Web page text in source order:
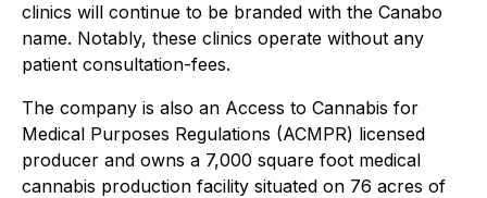
clinics will continue to be branded with the Canabo
name. Notably, these clinics operate without any
patient consultation-fees.
The company is also an Access to Cannabis for
Medical Purposes Regulations (ACMPR) licensed
producer and owns a 7,000 square foot medical
cannabis production facility situated on 76 acres of